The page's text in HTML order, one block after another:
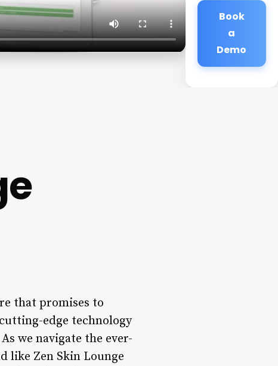
Book
a
Demo
that promises to
edge technology
we navigate the ever-
like Zen Skin Lounge